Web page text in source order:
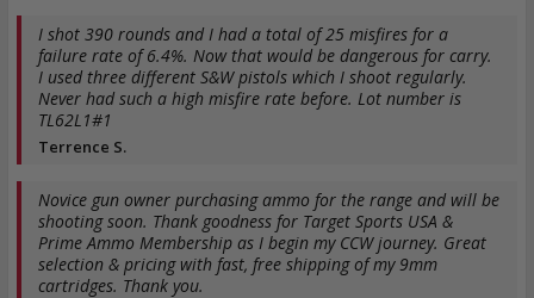
I shot 390 rounds and I had a total of 25 misfires for a
failure rate of 6.4%. Now that would be dangerous for carry.
I used three different S&W pistols which I shoot regularly.
Never had such a high misfire rate before. Lot number is
TL62L1#1
Terrence S.
Novice gun owner purchasing ammo for the range and will be
shooting soon. Thank goodness for Target Sports USA &
Prime Ammo Membership as I begin my CCW journey. Great
selection & pricing with fast, free shipping of my 9mm
cartridges. Thank you.